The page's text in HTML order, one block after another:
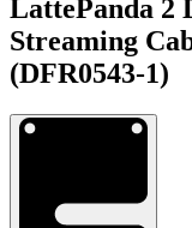
LattePanda 2
Streaming
(DFR0543-1)